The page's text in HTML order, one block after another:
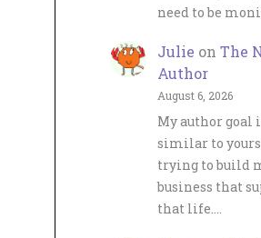
need to be
Julie on The
Author
August 6, 2026
My author goal
similar to
trying to build
business that
that life.…